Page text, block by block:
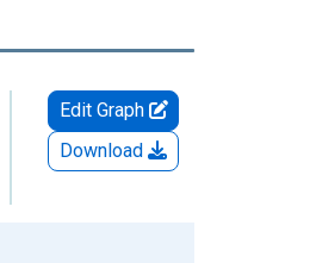
Edit Graph
Download